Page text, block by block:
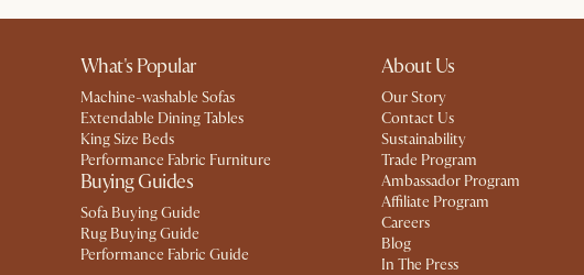
What's Popular
Machine-washable Sofas
Extendable Dining Tables
King Size Beds
Performance Fabric Furniture
Buying Guides
Sofa Buying Guide
Rug Buying Guide
Performance Fabric Guide
About Us
Our Story
Contact Us
Sustainability
Trade Program
Ambassador Program
Affiliate Program
Careers
Blog
In The Press